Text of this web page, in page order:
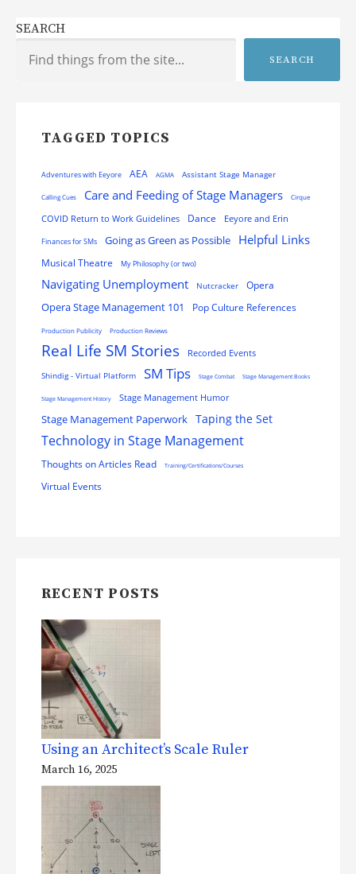
SEARCH
SEARCH
TAGGED TOPICS
Adventures with Eeyore AEA AGMA Assistant Stage Manager
Calling Cues Care and Feeding of Stage Managers Cirque
COVID Return to Work Guidelines Dance Eeyore and Erin
Finances for SMs Going as Green as Possible Helpful Links
Musical Theatre My Philosophy (or two)
Navigating Unemployment Nutcracker Opera
Opera Stage Management 101 Pop Culture References
Production Publicity Production Reviews
Real Life SM Stories Recorded Events
Shindig - Virtual Platform SM Tips Stage Combat Stage Management Books
Stage Management History Stage Management Humor
Stage Management Paperwork Taping the Set
Technology in Stage Management
Thoughts on Articles Read Training/Certifications/Courses
Virtual Events
RECENT POSTS
Using an Architect’s Scale Ruler
March 16, 2025